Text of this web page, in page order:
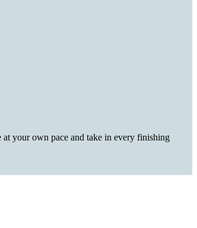
your own pace and take in every finishing